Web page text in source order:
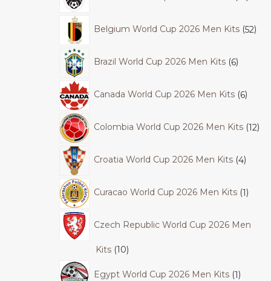
Belgium World Cup 2026 Men Kits 52
Brazil World Cup 2026 Men Kits 6
Canada World Cup 2026 Men Kits 6
Colombia World Cup 2026 Men Kits 12
Croatia World Cup 2026 Men Kits 4
Curacao World Cup 2026 Men Kits 1
Czech Republic World Cup 2026 Men
Kits 10
Egypt World Cup 2026 Men Kits 1